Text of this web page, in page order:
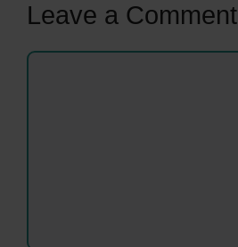
Leave a Comment
Comment